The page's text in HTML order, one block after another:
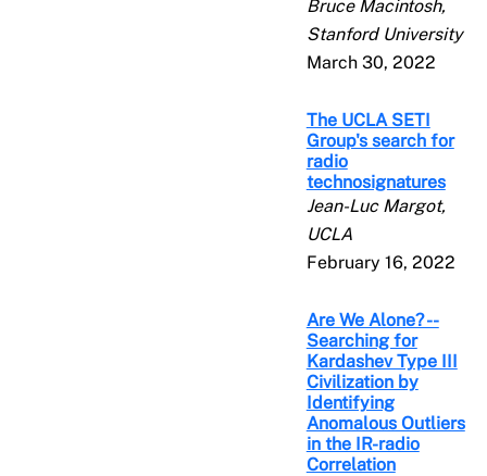
Bruce Macintosh,
Stanford University
March 30, 2022
The UCLA SETI
Group's search for
radio
technosignatures
Jean-Luc Margot,
UCLA
February 16, 2022
Are We Alone? --
Searching for
Kardashev Type III
Civilization by
Identifying
Anomalous Outliers
in the IR-radio
Correlation